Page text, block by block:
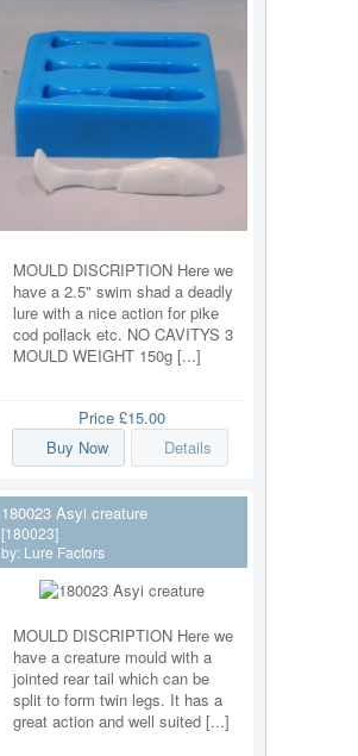
MOULD DISCRIPTION Here we
have a 2.5" swim shad a deadly
lure with a nice action for pike
cod pollack etc. NO CAVITYS 3
MOULD WEIGHT 150g [...]
Price £15.00
Buy Now
Details
180023 Asyi creature
[180023]
by: Lure Factors
MOULD DISCRIPTION Here we
have a creature mould with a
jointed rear tail which can be
split to form twin legs. It has a
great action and well suited [...]